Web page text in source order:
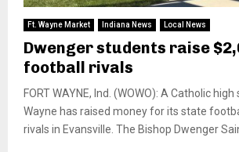
Ft. Wayne Market Indiana News Local News
Dwenger students raise
football rivals
FORT WAYNE, Ind. (WOWO): A Catholic
Wayne has raised money for its state
rivals in Evansville. The Bishop Dwenger